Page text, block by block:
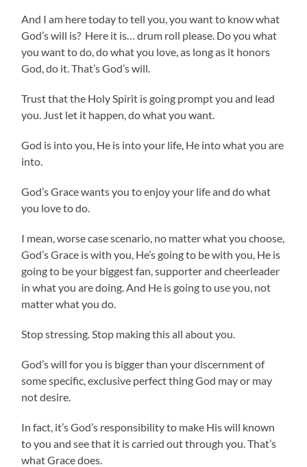
And I am here today to tell you, you want to know what
God’s will is? Here it is… drum roll please. Do you what
you want to do, do what you love, as long as it honors
God, do it. That’s God’s will.
Trust that the Holy Spirit is going prompt you and lead
you. Just let it happen, do what you want.
God is into you, He is into your life, He into what you are
into.
God’s Grace wants you to enjoy your life and do what
you love to do.
I mean, worse case scenario, no matter what you choose,
God’s Grace is with you, He’s going to be with you, He is
going to be your biggest fan, supporter and cheerleader
in what you are doing. And He is going to use you, not
matter what you do.
Stop stressing. Stop making this all about you.
God’s will for you is bigger than your discernment of
some specific, exclusive perfect thing God may or may
not desire.
In fact, it’s God’s responsibility to make His will known
to you and see that it is carried out through you. That’s
what Grace does.